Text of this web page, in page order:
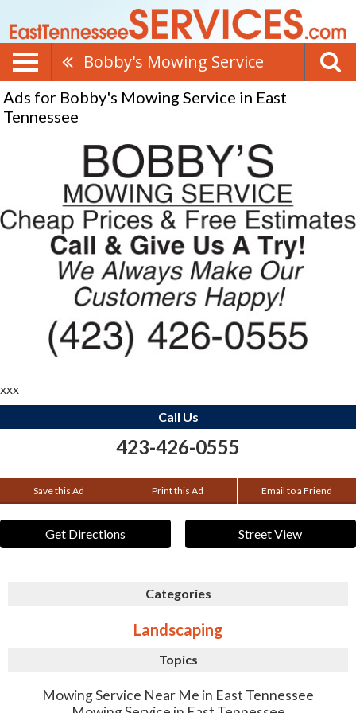
Bobby's Mowing Service
Ads for Bobby's Mowing Service in East
Tennessee
xxx
Call Us
423-426-0555
Save this Ad Print this Ad Email to a Friend
Get Directions Street View
Categories
Landscaping
Topics
Mowing Service Near Me in East Tennessee